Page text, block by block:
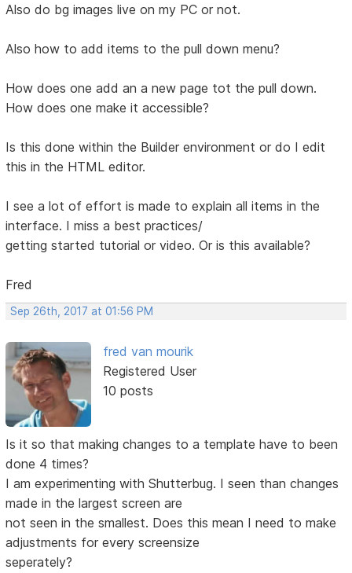
Also do bg images live on my PC or not.
Also how to add items to the pull down menu?
How does one add an a new page tot the pull down.
How does one make it accessible?
Is this done within the Builder environment or do I edit
this in the HTML editor.
I see a lot of effort is made to explain all items in the
interface. I miss a best practices/
getting started tutorial or video. Or is this available?
Fred
Sep 26th, 2017 at 01:56 PM
fred van mourik
Registered User
10 posts
Is it so that making changes to a template have to been
done 4 times?
I am experimenting with Shutterbug. I seen than changes
made in the largest screen are
not seen in the smallest. Does this mean I need to make
adjustments for every screensize
seperately?